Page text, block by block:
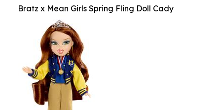
Bratz x Mean Girls Spring Fling Doll Cady